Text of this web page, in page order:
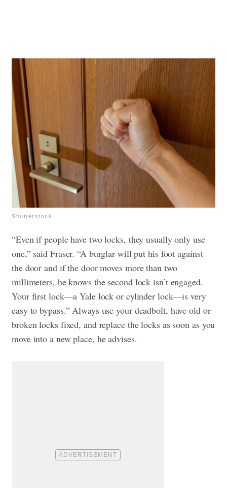
Shutterstock
“Even if people have two locks, they usually only use
one,” said Fraser. “A burglar will put his foot against
the door and if the door moves more than two
millimeters, he knows the second lock isn’t engaged.
Your first lock—a Yale lock or cylinder lock—is very
easy to bypass.” Always use your deadbolt, have old or
broken locks fixed, and replace the locks as soon as you
move into a new place, he advises.